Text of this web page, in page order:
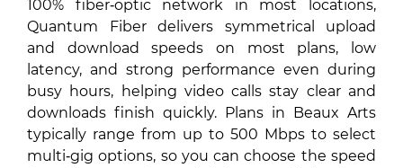
100% fiber‑optic network in most locations,
Quantum Fiber delivers symmetrical upload
and download speeds on most plans, low
latency, and strong performance even during
busy hours, helping video calls stay clear and
downloads finish quickly. Plans in Beaux Arts
typically range from up to 500 Mbps to select
multi‑gig options, so you can choose the speed